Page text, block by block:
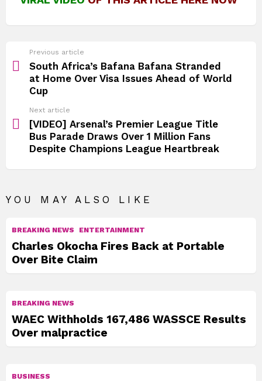
more
Previous article
South Africa’s Bafana Bafana Stranded
at Home Over Visa Issues Ahead of World
Cup
Next article
[VIDEO] Arsenal’s Premier League Title
Bus Parade Draws Over 1 Million Fans
Despite Champions League Heartbreak
YOU MAY ALSO LIKE
BREAKING NEWS ENTERTAINMENT
Charles Okocha Fires Back at Portable
Over Bite Claim
BREAKING NEWS
WAEC Withholds 167,486 WASSCE Results
Over malpractice
BUSINESS